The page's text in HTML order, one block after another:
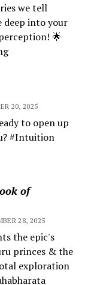
we tell
deep into your
🌟
20, 2025
to open up
#Intuition
of
28, 2025
the epic's
princes & the
exploration